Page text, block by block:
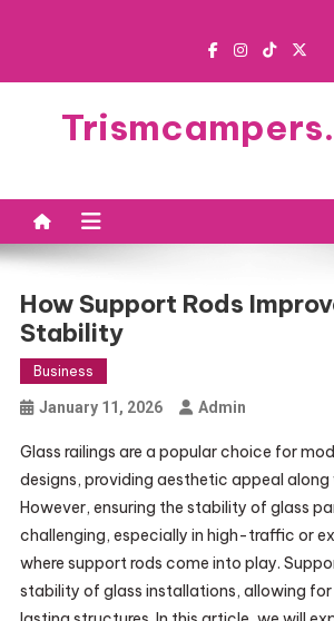
How Support Rods
Stability
Business
January 11, 2026 Admin
Glass railings are a popular choice for
designs, providing aesthetic appeal
However, ensuring the stability of glass
challenging, especially in high-traffic or
where support rods come into play.
stability of glass installations, allowing